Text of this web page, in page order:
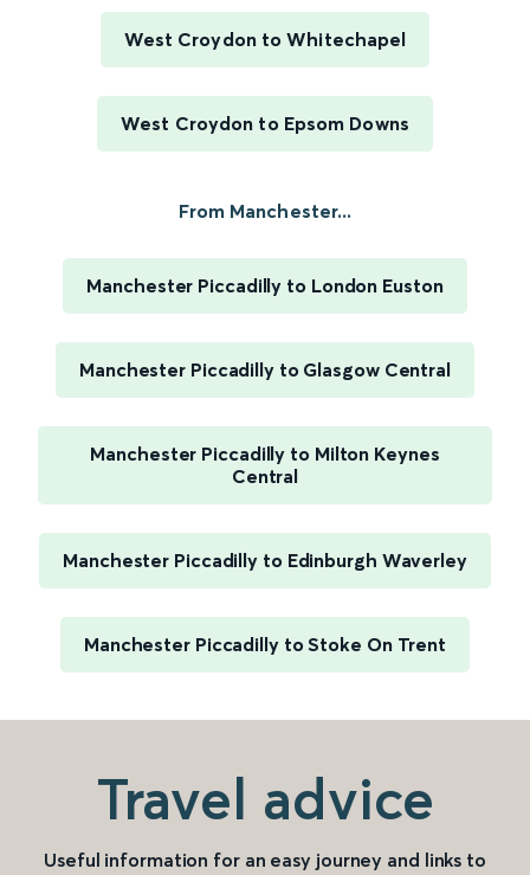
West Croydon to Whitechapel
West Croydon to Epsom Downs
From Manchester...
Manchester Piccadilly to London Euston
Manchester Piccadilly to Glasgow Central
Manchester Piccadilly to Milton Keynes
Central
Manchester Piccadilly to Edinburgh Waverley
Manchester Piccadilly to Stoke On Trent
Travel advice
Useful information for an easy journey and links to